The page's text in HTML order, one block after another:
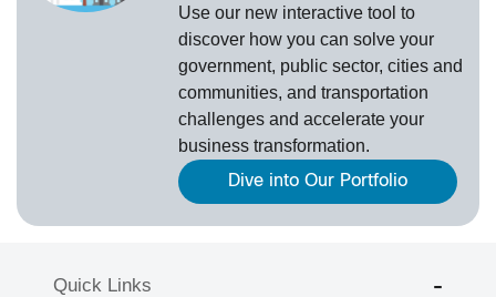
Use our new interactive tool to
discover how you can solve your
government, public sector, cities and
communities, and transportation
challenges and accelerate your
business transformation.
Dive into Our Portfolio
Quick Links